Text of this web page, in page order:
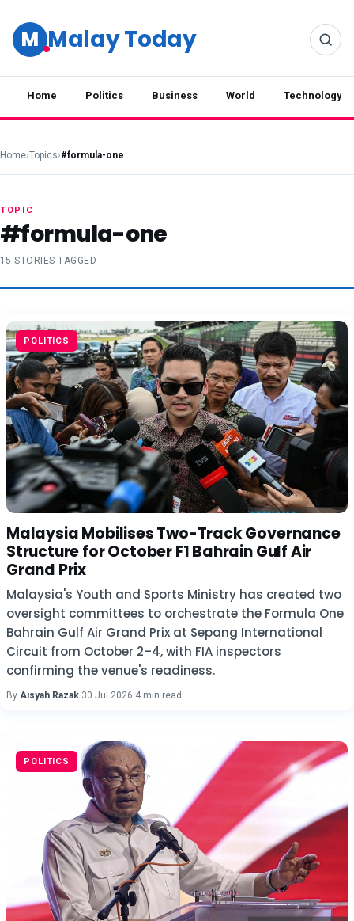
M Malay Today
Home Politics Business World Technology
Home›Topics›#formula-one
TOPIC
#formula-one
15 STORIES TAGGED
POLITICS
Malaysia Mobilises Two-Track Governance
Structure for October F1 Bahrain Gulf Air
Grand Prix
Malaysia's Youth and Sports Ministry has created two
oversight committees to orchestrate the Formula One
Bahrain Gulf Air Grand Prix at Sepang International
Circuit from October 2–4, with FIA inspectors
confirming the venue's readiness.
By Aisyah Razak·30 Jul 2026·4 min read
POLITICS